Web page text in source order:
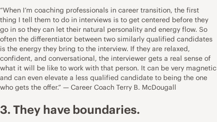
“When I’m coaching professionals in career transition, the first
thing I tell them to do in interviews is to get centered before they
go in so they can let their natural personality and energy flow. So
often the differentiator between two similarly qualified candidates
is the energy they bring to the interview. If they are relaxed,
confident, and conversational, the interviewer gets a real sense of
what it will be like to work with that person. It can be very magnetic
and can even elevate a less qualified candidate to being the one
who gets the offer.” — Career Coach Terry B. McDougall
3. They have boundaries.